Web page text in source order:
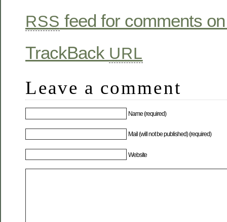
RSS feed for comments
TrackBack URL
Leave a comment
Name (required)
Mail (will not be published) (required)
Website